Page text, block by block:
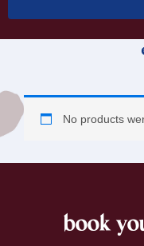
No products
book